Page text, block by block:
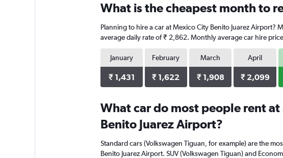
What is the cheapest month to
Planning to hire a car at Mexico City Benito Juarez
average daily rate of ₹ 2,862. Monthly average car hire
January
₹ 1,431
February
₹ 1,622
March
₹ 1,908
April
₹ 2,099
What car do most people rent
Benito Juarez Airport?
Standard cars (Volkswagen Tiguan, for example) are the
Benito Juarez Airport. SUV (Volkswagen Tiguan) and